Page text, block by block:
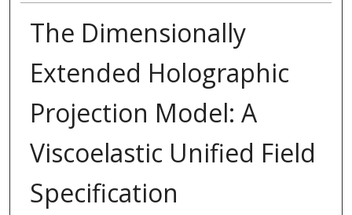
The Dimensionally
Extended Holographic
Projection Model: A
Viscoelastic Unified Field
Specification